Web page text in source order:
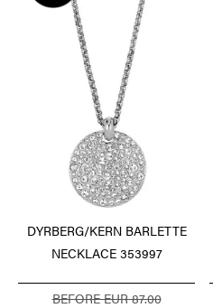
DYRBERG/KERN BARLETTE
NECKLACE 353997
BEFORE EUR 87.00